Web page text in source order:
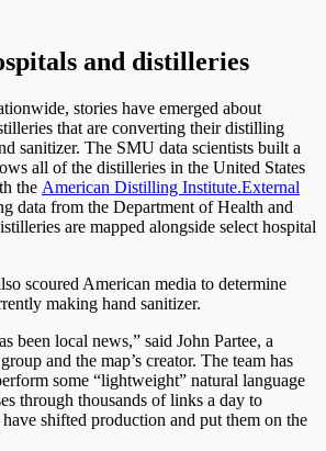
and distilleries
stories have emerged about
that are converting their distilling
sanitizer. The SMU data scientists built a
all of the distilleries in the United States
the American Distilling Institute.External
data from the Department of Health and
are mapped alongside select hospital
scoured American media to determine
making hand sanitizer.
been local news,” said John Partee, a
and the map’s creator. The team has
some “lightweight” natural language
through thousands of links a day to
shifted production and put them on the